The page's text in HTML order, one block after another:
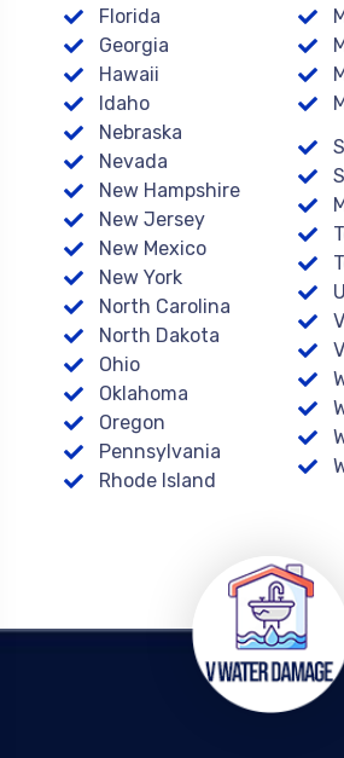
Florida
Georgia
Hawaii
Idaho
Nebraska
Nevada
New Hampshire
New Jersey
New Mexico
New York
North Carolina
North Dakota
Ohio
Oklahoma
Oregon
Pennsylvania
Rhode Island